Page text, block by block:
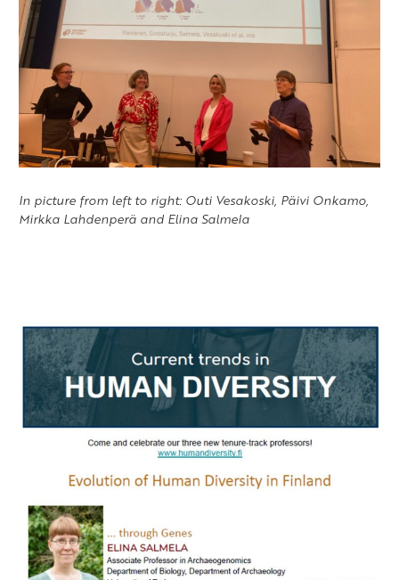
In picture from left to right: Outi Vesakoski, Päivi Onkamo,
Mirkka Lahdenperä and Elina Salmela